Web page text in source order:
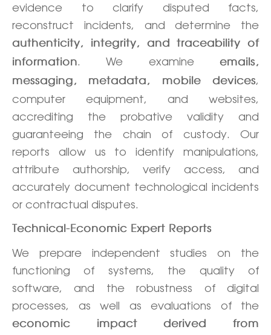
evidence to clarify disputed facts,
reconstruct incidents, and determine the
authenticity, integrity, and traceability of
information. We examine
emails,
messaging, metadata, mobile devices,
computer equipment, and websites,
accrediting the probative validity and
guaranteeing the chain of custody. Our
reports allow us to identify manipulations,
attribute authorship, verify access, and
accurately document technological incidents
or contractual disputes.
Technical-Economic Expert Reports
We prepare independent studies on the
functioning of systems, the quality of
software, and the robustness of digital
processes, as well as evaluations of the
economic impact derived from